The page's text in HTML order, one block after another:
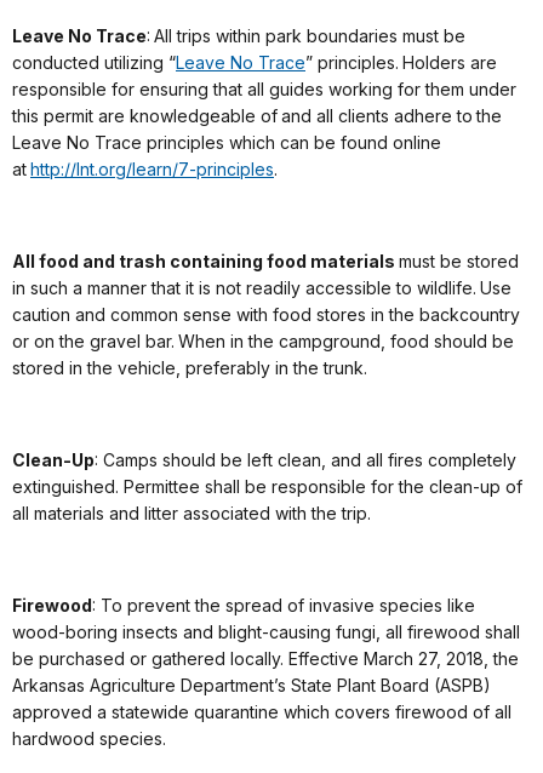
Leave No Trace: All trips within park boundaries must be
conducted utilizing “Leave No Trace” principles. Holders are
responsible for ensuring that all guides working for them under
this permit are knowledgeable of and all clients adhere to the
Leave No Trace principles which can be found online
at http://lnt.org/learn/7-principles.
All food and trash containing food materials must be stored
in such a manner that it is not readily accessible to wildlife. Use
caution and common sense with food stores in the backcountry
or on the gravel bar. When in the campground, food should be
stored in the vehicle, preferably in the trunk.
Clean-Up: Camps should be left clean, and all fires completely
extinguished. Permittee shall be responsible for the clean-up of
all materials and litter associated with the trip.
Firewood : To prevent the spread of invasive species like
wood-boring insects and blight-causing fungi, all firewood shall
be purchased or gathered locally. Effective March 27, 2018, the
Arkansas Agriculture Department’s State Plant Board (ASPB)
approved a statewide quarantine which covers firewood of all
hardwood species.